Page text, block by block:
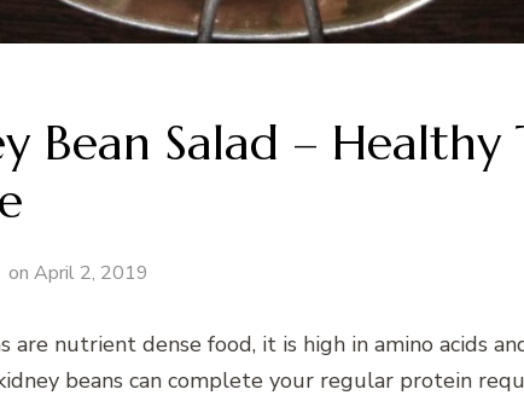
Bean Salad – Healthy
on April 2, 2019
are nutrient dense food, it is high in amino acids
beans can complete your regular protein